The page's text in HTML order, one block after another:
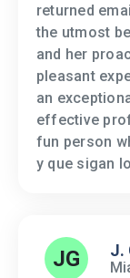
returned
the utmost
and her
pleasant
an
effective
fun person
y que sigan
JG J.